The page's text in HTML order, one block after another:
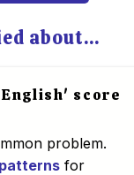
about...
score
problem.
for